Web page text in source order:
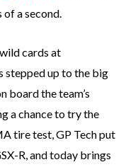
a second.
cards at
stepped up to the big
board the team’s
a chance to try the
tire test, GP Tech put
R, and today brings